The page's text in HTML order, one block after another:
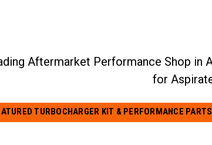
TURBOCHARGER KIT & PERFORMANCE PARTS